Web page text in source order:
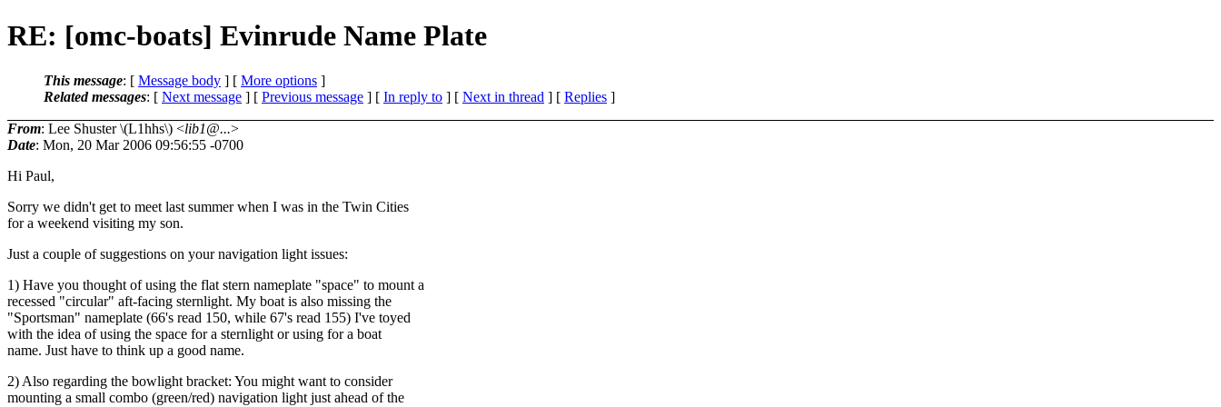
RE: [omc-boats] Evinrude Name Plate
This message: [ Message body ] [ More options ]
Related messages: [ Next message ] [ Previous message ] [ In reply to ] [ Next in thread ] [ Replies ]
From: Lee Shuster \(L1hhs\) <lib1@...>
Date: Mon, 20 Mar 2006 09:56:55 -0700
Hi Paul,
Sorry we didn't get to meet last summer when I was in the Twin Cities
for a weekend visiting my son.
Just a couple of suggestions on your navigation light issues:
1) Have you thought of using the flat stern nameplate "space" to mount a
recessed "circular" aft-facing sternlight. My boat is also missing the
"Sportsman" nameplate (66's read 150, while 67's read 155) I've toyed
with the idea of using the space for a sternlight or using for a boat
name. Just have to think up a good name.
2) Also regarding the bowlight bracket: You might want to consider
mounting a small combo (green/red) navigation light just ahead of the